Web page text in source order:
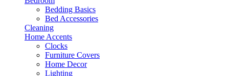
Bedding Basics
Bed Accessories
Cleaning
Home Accents
Clocks
Furniture Covers
Home Decor
Lighting